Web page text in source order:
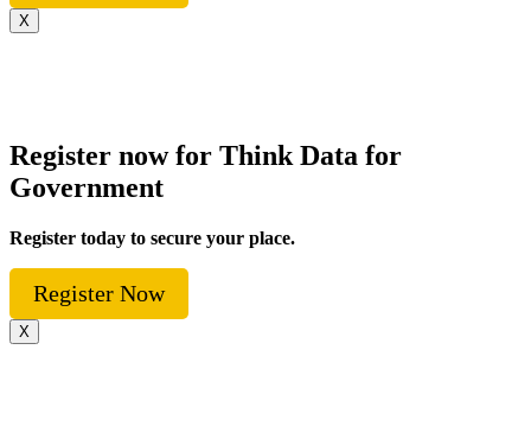
X
Register now for Think Data for
Government
Register today to secure your place.
Register Now
X